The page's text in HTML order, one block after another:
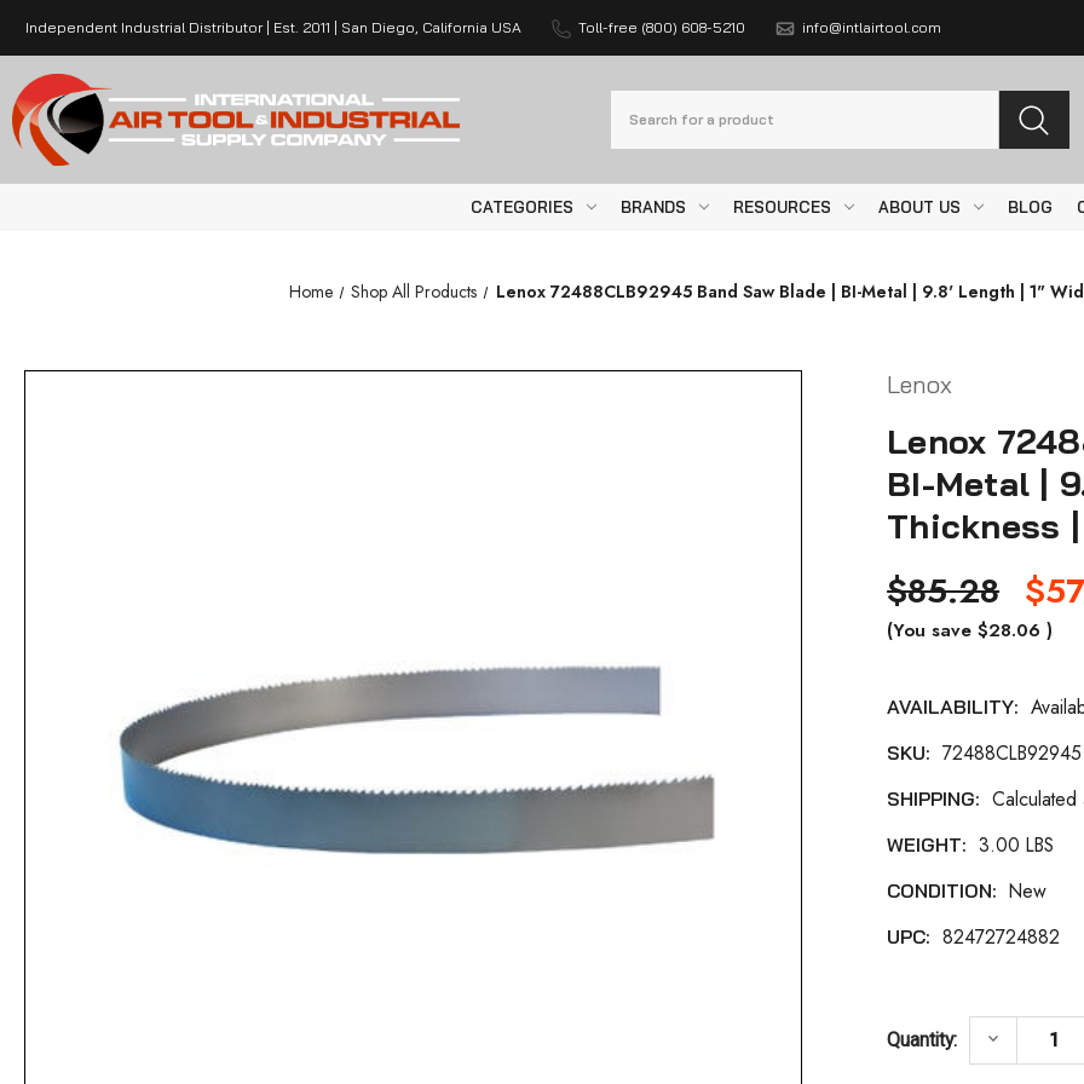
Independent Industrial Distributor | Est. 2011 | San Diego, California USA Toll-free (800) 608-5210 info@intlairtool.com
CATEGORIES BRANDS RESOURCES ABOUT US BLOG
Home Shop All Products Lenox 72488CLB92945 Band Saw Blade | BI-Metal | 9.8' Length | 1"
Lenox
Lenox
BI-Metal |
Thickness
$85.28
(You save $28.06)
AVAILABILITY:
Current
SKU: 72488CLB92945
SHIPPING: Calculated
WEIGHT: 3.00 LBS
CONDITION: New
UPC: 82472724882
Quantity: keyboard_arrow_down